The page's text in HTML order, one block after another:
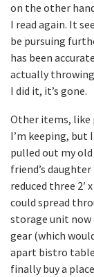
on the other
I read again. It
be pursuing
has been
actually
I did it, it’s gone.
Other items, like
I’m keeping, but
pulled out my
friend’s
reduced three 2′
could spread
storage unit now
gear (which
apart bistro table
finally buy a